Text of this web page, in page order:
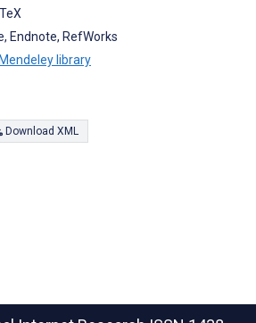
Endnote, RefWorks
library
Download XML